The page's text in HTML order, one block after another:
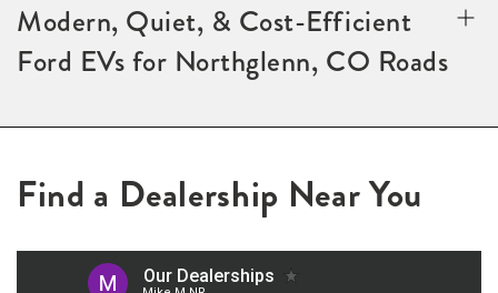
Modern, Quiet, & Cost-Efficient
Ford EVs for Northglenn, CO Roads
Find a Dealership Near You